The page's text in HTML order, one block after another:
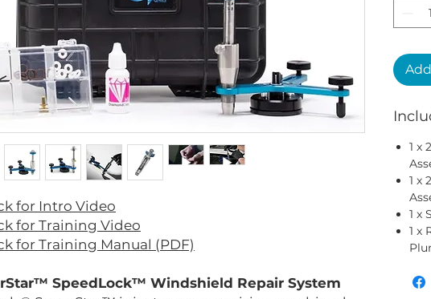
for Intro Video
for Training Video
for Training Manual (PDF)
SpeedLock™ Windshield Repair System
1 x
1 x
1 x
1 x